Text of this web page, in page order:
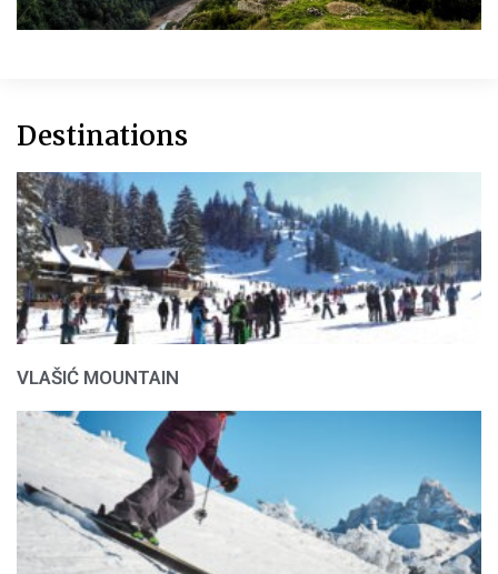
Destinations
VLAŠIĆ MOUNTAIN